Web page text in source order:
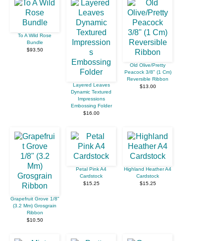
To A Wild Rose
Bundle
$93.50
Layered Leaves
Dynamic Textured
Impressions
Embossing Folder
$16.00
Old Olive/Pretty
Peacock 3/8" (1 Cm)
Reversible Ribbon
$13.00
Grapefruit Grove 1/8"
(3.2 Mm) Grosgrain
Ribbon
$10.50
Petal Pink A4
Cardstock
$15.25
Highland Heather A4
Cardstock
$15.25